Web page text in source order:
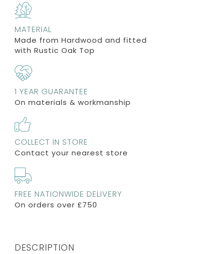
MATERIAL
Made from Hardwood and fitted
with Rustic Oak Top
1 YEAR GUARANTEE
On materials & workmanship
COLLECT IN STORE
Contact your nearest store
FREE NATIONWIDE DELIVERY
On orders over £750
DESCRIPTION